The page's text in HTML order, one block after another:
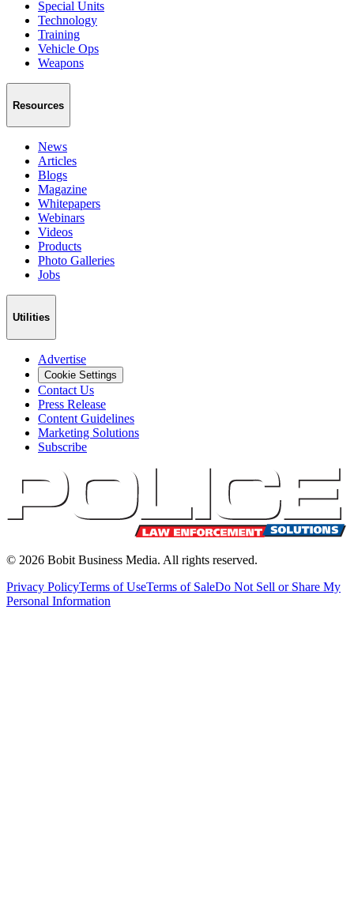
Special Units
Technology
Training
Vehicle Ops
Weapons
Resources
News
Articles
Blogs
Magazine
Whitepapers
Webinars
Videos
Products
Photo Galleries
Jobs
Utilities
Advertise
Cookie Settings
Contact Us
Press Release
Content Guidelines
Marketing Solutions
Subscribe
© 2026 Bobit Business Media. All rights reserved.
Privacy PolicyTerms of UseTerms of SaleDo Not Sell or Share My
Personal Information